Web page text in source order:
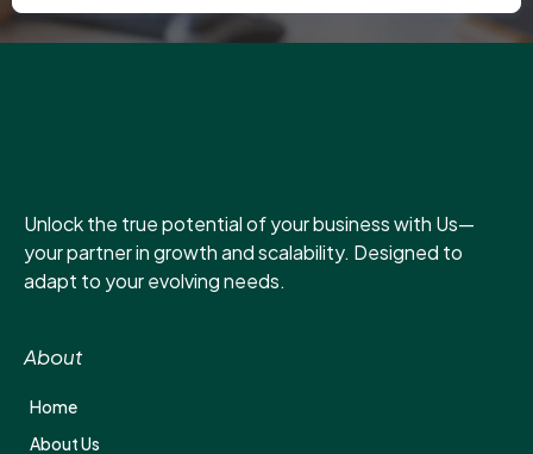
Unlock the true potential of your business with Us—
your partner in growth and scalability. Designed to
adapt to your evolving needs.
About
Home
About Us